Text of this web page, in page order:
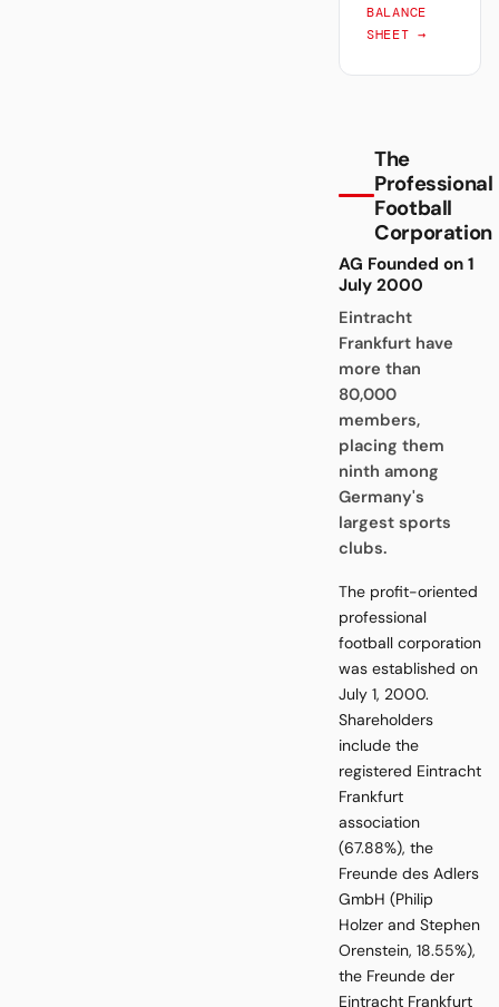
BALANCE
SHEET →
The
Professional
Football
Corporation
AG Founded on 1
July 2000
Eintracht
Frankfurt have
more than
80,000
members,
placing them
ninth among
Germany's
largest sports
clubs.
The profit-oriented
professional
football corporation
was established on
July 1, 2000.
Shareholders
include the
registered Eintracht
Frankfurt
association
(67.88%), the
Freunde des Adlers
GmbH (Philip
Holzer and Stephen
Orenstein, 18.55%),
the Freunde der
Eintracht Frankfurt